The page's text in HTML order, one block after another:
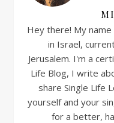
Hey there! My
in Israel,
Jerusalem. I'm a
Life Blog, I write
share Single Life
yourself and your
for a better,